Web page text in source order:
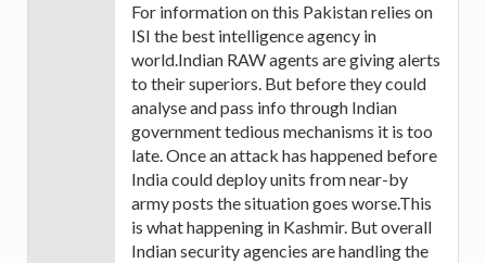
For information on this Pakistan relies on
ISI the best intelligence agency in
world.Indian RAW agents are giving alerts
to their superiors. But before they could
analyse and pass info through Indian
government tedious mechanisms it is too
late. Once an attack has happened before
India could deploy units from near-by
army posts the situation goes worse.This
is what happening in Kashmir. But overall
Indian security agencies are handling the